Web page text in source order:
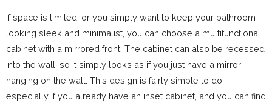
If space is limited, or you simply want to keep your bathroom
looking sleek and minimalist, you can choose a multifunctional
cabinet with a mirrored front. The cabinet can also be recessed
into the wall, so it simply looks as if you just have a mirror
hanging on the wall. This design is fairly simple to do,
especially if you already have an inset cabinet, and you can find